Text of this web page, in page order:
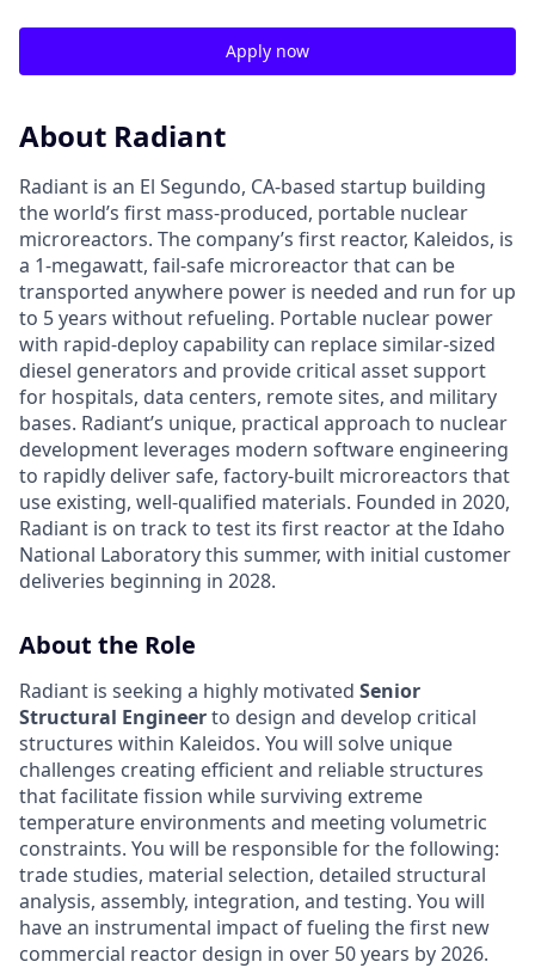
Apply now
About Radiant
Radiant is an El Segundo, CA-based startup building
the world’s first mass-produced, portable nuclear
microreactors. The company’s first reactor, Kaleidos, is
a 1-megawatt, fail-safe microreactor that can be
transported anywhere power is needed and run for up
to 5 years without refueling. Portable nuclear power
with rapid-deploy capability can replace similar-sized
diesel generators and provide critical asset support
for hospitals, data centers, remote sites, and military
bases. Radiant’s unique, practical approach to nuclear
development leverages modern software engineering
to rapidly deliver safe, factory-built microreactors that
use existing, well-qualified materials. Founded in 2020,
Radiant is on track to test its first reactor at the Idaho
National Laboratory this summer, with initial customer
deliveries beginning in 2028.
About the Role
Radiant is seeking a highly motivated Senior
Structural Engineerto design and develop critical
structures within Kaleidos. You will solve unique
challenges creating efficient and reliable structures
that facilitate fission while surviving extreme
temperature environments and meeting volumetric
constraints. You will be responsible for the following:
trade studies, material selection, detailed structural
analysis, assembly, integration, and testing. You will
have an instrumental impact of fueling the first new
commercial reactor design in over 50 years by 2026.